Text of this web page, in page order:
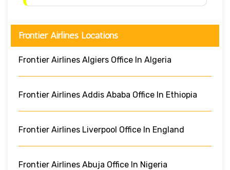
Frontier Airlines Locations
Frontier Airlines Algiers Office In Algeria
Frontier Airlines Addis Ababa Office In Ethiopia
Frontier Airlines Liverpool Office In England
Frontier Airlines Abuja Office In Nigeria